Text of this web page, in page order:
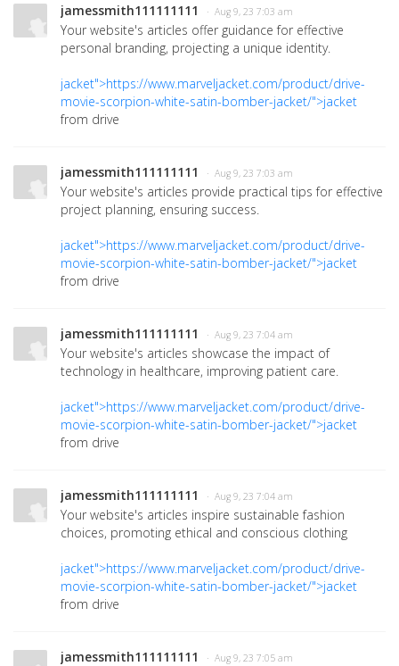
jamessmith111111111 · Aug 9, 23 7:03 am
Your website's articles offer guidance for effective
personal branding, projecting a unique identity.
jacket">https://www.marveljacket.com/product/drive-
movie-scorpion-white-satin-bomber-jacket/">jacket
from drive
jamessmith111111111 · Aug 9, 23 7:03 am
Your website's articles provide practical tips for effective
project planning, ensuring success.
jacket">https://www.marveljacket.com/product/drive-
movie-scorpion-white-satin-bomber-jacket/">jacket
from drive
jamessmith111111111 · Aug 9, 23 7:04 am
Your website's articles showcase the impact of
technology in healthcare, improving patient care.
jacket">https://www.marveljacket.com/product/drive-
movie-scorpion-white-satin-bomber-jacket/">jacket
from drive
jamessmith111111111 · Aug 9, 23 7:04 am
Your website's articles inspire sustainable fashion
choices, promoting ethical and conscious clothing
jacket">https://www.marveljacket.com/product/drive-
movie-scorpion-white-satin-bomber-jacket/">jacket
from drive
jamessmith111111111 · Aug 9, 23 7:05 am